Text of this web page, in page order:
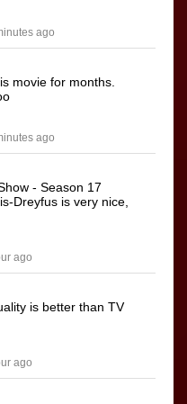
ago
movie for months.
ago
- Season 17
Dreyfus is very nice,
ago
is better than TV
ago